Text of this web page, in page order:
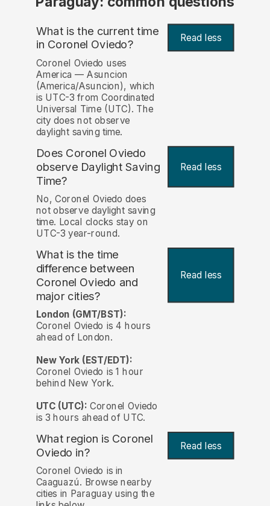
What is the current time
in Coronel Oviedo? Read less
Coronel Oviedo uses
America — Asuncion
(America/Asuncion), which
is UTC-3 from Coordinated
Universal Time (UTC). The
city does not observe
daylight saving time.
Does Coronel Oviedo
observe Daylight Saving
Time?
Read less
No, Coronel Oviedo does
not observe daylight saving
time. Local clocks stay on
UTC-3 year-round.
What is the time
difference between
Coronel Oviedo and
major cities?
Read less
London (GMT/BST):
Coronel Oviedo is 4 hours
ahead of London.
New York (EST/EDT):
Coronel Oviedo is 1 hour
behind New York.
UTC (UTC): Coronel Oviedo
is 3 hours ahead of UTC.
What region is Coronel
Oviedo in?
Read less
Coronel Oviedo is in
Caaguazú. Browse nearby
cities in Paraguay using the